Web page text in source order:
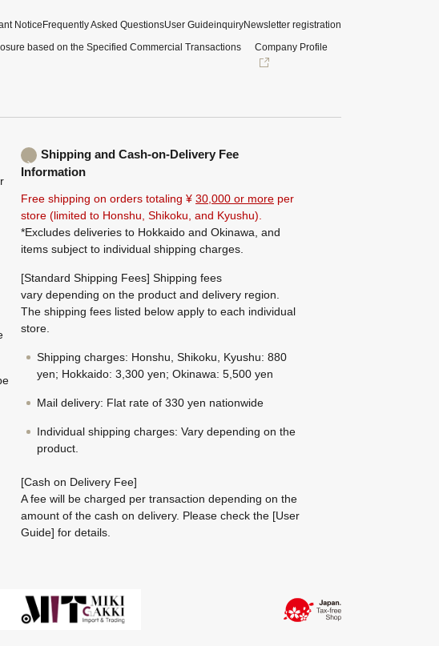
Notice Frequently Asked QuestionsUser GuideinquiryNewsletter registration
based on the Specified Commercial Transactions
Company Profile
Shipping and Cash-on-Delivery Fee
Information
Free shipping on orders totaling ¥ 30,000 or more per
store (limited to Honshu, Shikoku, and Kyushu).
*Excludes deliveries to Hokkaido and Okinawa, and
items subject to individual shipping charges.
[Standard Shipping Fees] Shipping fees
vary depending on the product and delivery region.
The shipping fees listed below apply to each individual
store.
Shipping charges: Honshu, Shikoku, Kyushu: 880
yen; Hokkaido: 3,300 yen; Okinawa: 5,500 yen
Mail delivery: Flat rate of 330 yen nationwide
Individual shipping charges: Vary depending on the
product.
[Cash on Delivery Fee]
A fee will be charged per transaction depending on the
amount of the cash on delivery. Please check the [User
Guide] for details.